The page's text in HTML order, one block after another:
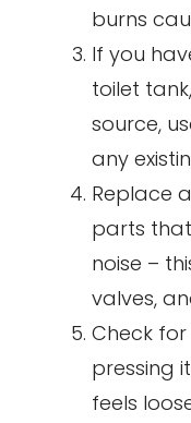
burns
If you
toilet
source,
any
Replace
parts
noise –
valves,
Check
pressing
feels